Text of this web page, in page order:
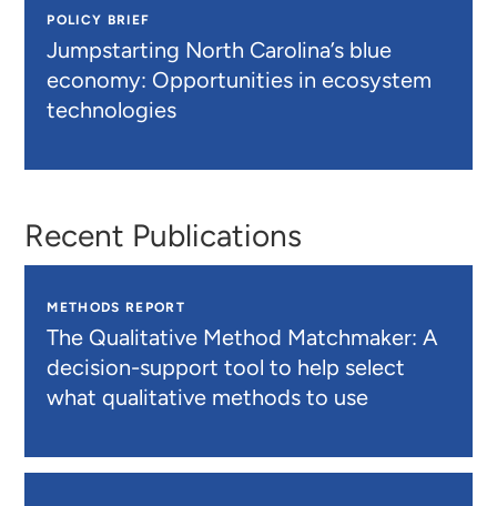
POLICY BRIEF
Jumpstarting North Carolina’s blue
economy: Opportunities in ecosystem
technologies
Recent Publications
METHODS REPORT
The Qualitative Method Matchmaker: A
decision-support tool to help select
what qualitative methods to use